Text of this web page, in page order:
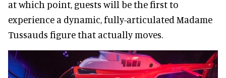
at which point, guests will be the first to
experience a dynamic, fully-articulated Madame
Tussauds figure that actually moves.